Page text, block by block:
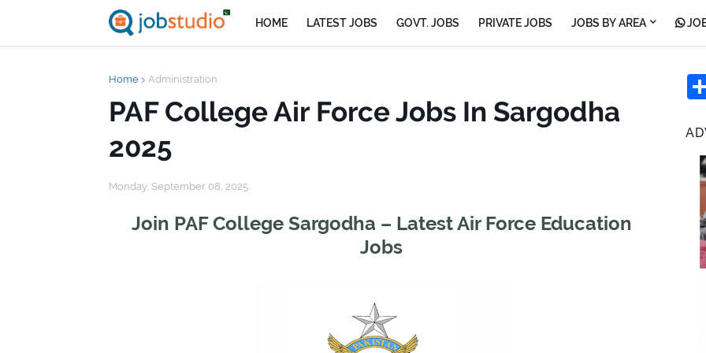
HOME LATEST JOBS GOVT. JOBS PRIVATE JOBS JOBS BY AREA
Home Administration
PAF College Air Force Jobs In Sargodha
2025
Monday, September 08, 2025
Join PAF College Sargodha – Latest Air Force Education
Jobs